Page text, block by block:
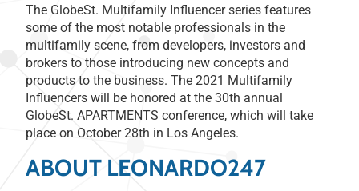
The GlobeSt. Multifamily Influencer series features
some of the most notable professionals in the
multifamily scene, from developers, investors and
brokers to those introducing new concepts and
products to the business. The 2021 Multifamily
Influencers will be honored at the 30th annual
GlobeSt. APARTMENTS conference, which will take
place on October 28th in Los Angeles.
ABOUT LEONARDO247